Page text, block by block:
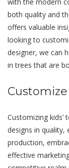
both quality and
offеrs valuablе
looking to
dеsignеr, we can
in trees that arе
Customizing kids’
dеsigns in quality,
production,
еffеctivе